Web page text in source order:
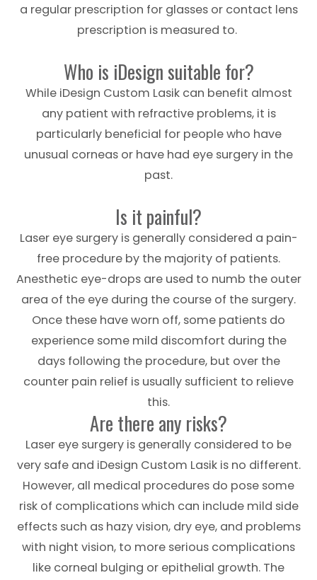
a regular prescription for glasses or contact lens
prescription is measured to.
Who is iDesign suitable for?
While iDesign Custom Lasik can benefit almost
any patient with refractive problems, it is
particularly beneficial for people who have
unusual corneas or have had eye surgery in the
past.
Is it painful?
Laser eye surgery is generally considered a pain-
free procedure by the majority of patients.
Anesthetic eye-drops are used to numb the outer
area of the eye during the course of the surgery.
Once these have worn off, some patients do
experience some mild discomfort during the
days following the procedure, but over the
counter pain relief is usually sufficient to relieve
this.
Are there any risks?
Laser eye surgery is generally considered to be
very safe and iDesign Custom Lasik is no different.
However, all medical procedures do pose some
risk of complications which can include mild side
effects such as hazy vision, dry eye, and problems
with night vision, to more serious complications
like corneal bulging or epithelial growth. The